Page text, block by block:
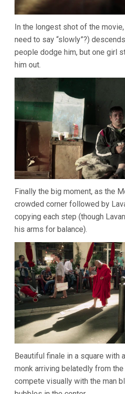
In the longest shot of the
need to say “slowly”?)
people dodge him, but one girl
him out.
Finally the big moment, as the
crowded corner followed by
copying each step (though
his arms for balance).
Beautiful finale in a square with
monk arriving belatedly from
compete visually with the man